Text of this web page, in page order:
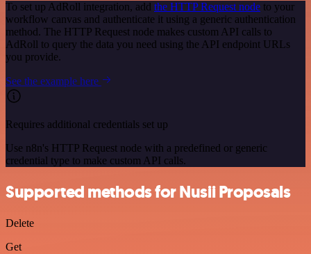
To set up AdRoll integration, add the HTTP Request node to your
workflow canvas and authenticate it using a generic authentication
method. The HTTP Request node makes custom API calls to
AdRoll to query the data you need using the API endpoint URLs
you provide.
See the example here
Requires additional credentials set up
Use n8n's HTTP Request node with a predefined or generic
credential type to make custom API calls.
Supported methods for Nusii Proposals
Delete
Get